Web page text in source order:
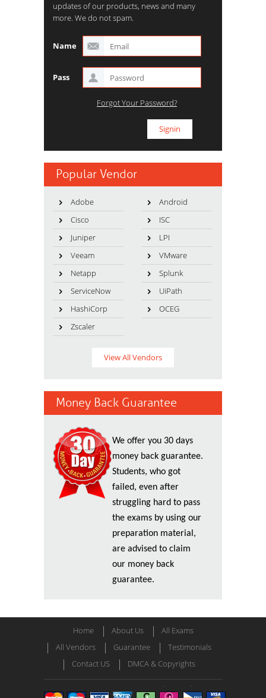
updates of our products, news and many
more. We do not spam.
Name
Pass
Forgot Your Password?
Popular Vendor
Adobe
Android
Cisco
ISC
Juniper
LPI
Veeam
VMware
Netapp
Splunk
ServiceNow
UiPath
HashiCorp
OCEG
Zscaler
View All Vendors
Money Back Guarantee
We offer you 30 days
money back guarantee.
Students, who got
failed, even after
struggling hard to pass
the exams by using our
preparation material,
are advised to claim
our money back
guarantee.
Home About Us
All Exams
All Vendors
Guarantee
Testimonials
Contact US
DMCA & Copyrights